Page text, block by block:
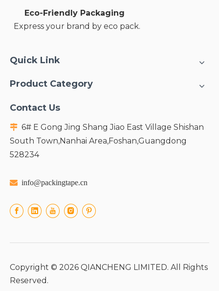
Eco-Friendly Packaging
Express your brand by eco pack.
Quick Link
Product Category
Contact Us
 6# E Gong Jing Shang Jiao East Village Shishan
South Town,Nanhai Area,Foshan,Guangdong
528234
 info@packingtape.cn
Copyright © 2026 QIANCHENG LIMITED. All Rights
Reserved.